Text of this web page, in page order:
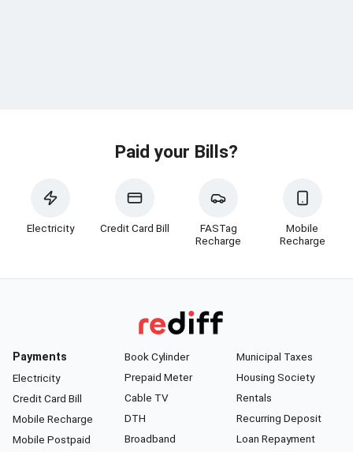
Paid your Bills?
Electricity Credit Card Bill
FASTag
Recharge
Mobile
Recharge
Payments
Electricity
Credit Card Bill
Mobile Recharge
Mobile Postpaid
Book Cylinder
Prepaid Meter
Cable TV
DTH
Broadband
Municipal Taxes
Housing Society
Rentals
Recurring Deposit
Loan Repayment